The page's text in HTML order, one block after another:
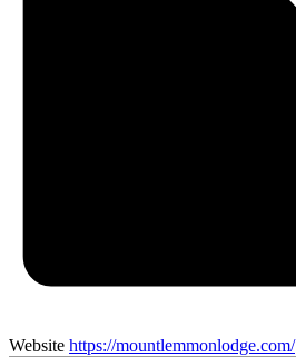
Website https://mountlemmonlodge.com/